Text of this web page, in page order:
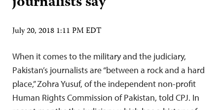
July 20, 2018 1:11 PM EDT
When it comes to the military and the judiciary,
Pakistan’s journalists are “between a rock and a hard
place,” Zohra Yusuf, of the independent non-profit
Human Rights Commission of Pakistan, told CPJ. In